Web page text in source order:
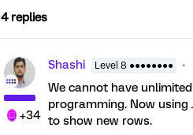
4 replies
+34
Shashi Level 8 ●●●●●●●●
We cannot have
programming. Now
to show new rows.